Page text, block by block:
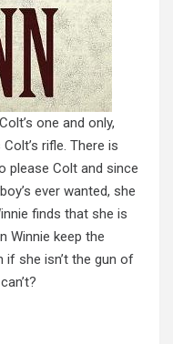
one and only,
rifle. There is
please Colt and since
ever wanted, she
finds that she is
Winnie keep the
if she isn’t the gun of